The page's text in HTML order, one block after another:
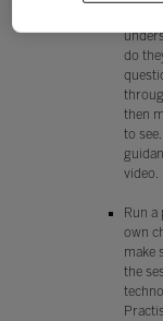
do
then
to
video.
Run
own
make
the